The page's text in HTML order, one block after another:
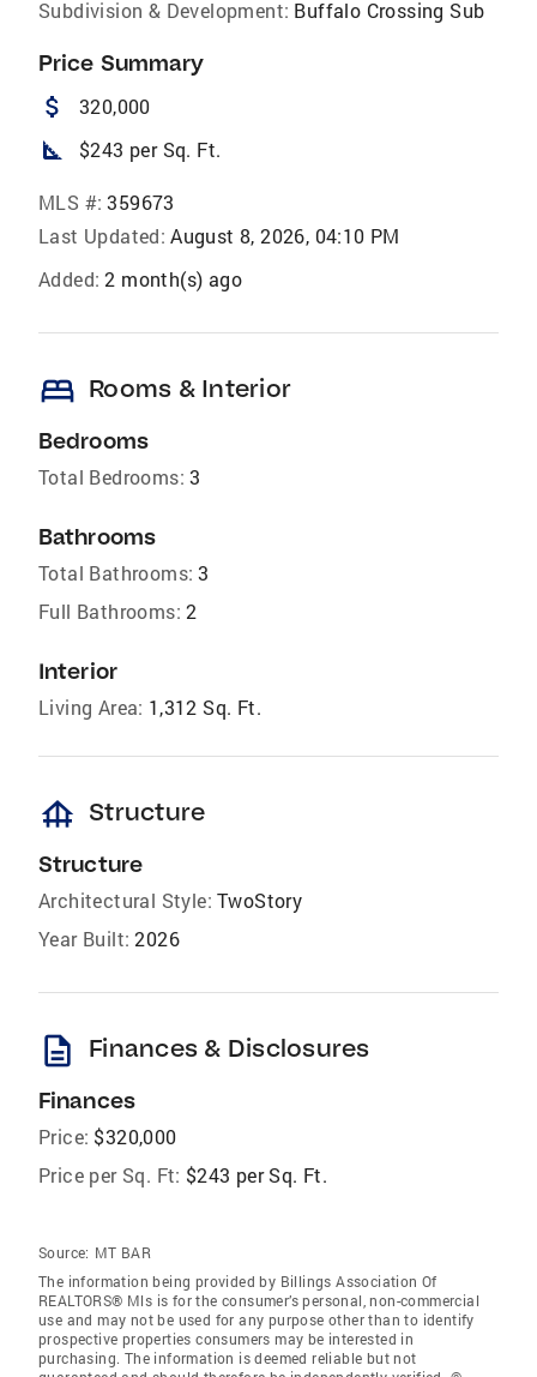
Subdivision & Development: Buffalo Crossing Sub
Price Summary
attach_money 320,000
square_foot $243 per Sq. Ft.
MLS #: 359673
Last Updated: August 8, 2026, 04:10 PM
Added: 2 month(s) ago
bed Rooms & Interior
Bedrooms
Total Bedrooms: 3
Bathrooms
Total Bathrooms: 3
Full Bathrooms: 2
Interior
Living Area: 1,312 Sq. Ft.
foundation Structure
Structure
Architectural Style: TwoStory
Year Built: 2026
description Finances & Disclosures
Finances
Price: $320,000
Price per Sq. Ft: $243 per Sq. Ft.
Source: MT BAR
The information being provided by Billings Association Of
REALTORS® Mls is for the consumer’s personal, non-commercial
use and may not be used for any purpose other than to identify
prospective properties consumers may be interested in
purchasing. The information is deemed reliable but not